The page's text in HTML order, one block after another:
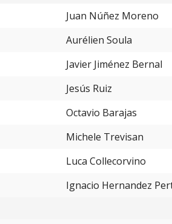
Juan Núñez Moreno
Aurélien Soula
Javier Jiménez Bernal
Jesús Ruiz
Octavio Barajas
Michele Trevisan
Luca Collecorvino
Ignacio Hernandez